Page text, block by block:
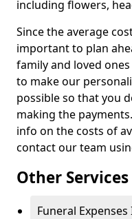
including flowers,
Since the average
important to plan
family and loved
to make our
possible so that you
making the
info on the costs of
contact our team
Other
Funeral